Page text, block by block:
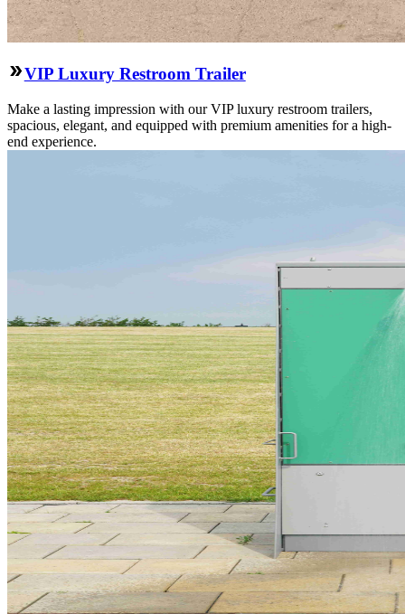
VIP Luxury Restroom Trailer
Make a lasting impression with our VIP luxury restroom trailers,
spacious, elegant, and equipped with premium amenities for a high-
end experience.